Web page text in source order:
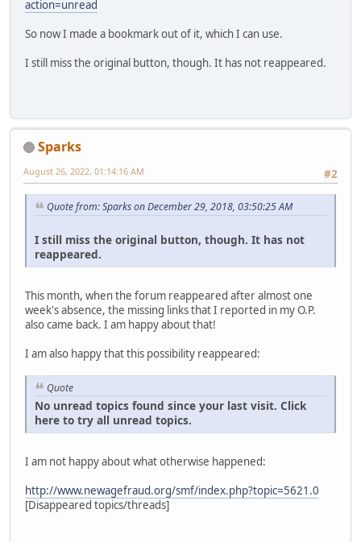
action=unread
So now I made a bookmark out of it, which I can use.
I still miss the original button, though. It has not reappeared.
Sparks
#2
August 26, 2022, 01:14:16 AM
Quote from: Sparks on December 29, 2018, 03:50:25 AM
I still miss the original button, though. It has not
reappeared.
This month, when the forum reappeared after almost one
week's absence, the missing links that I reported in my O.P.
also came back. I am happy about that!
I am also happy that this possibility reappeared:
Quote
No unread topics found since your last visit. Click
here to try all unread topics.
I am not happy about what otherwise happened:
http://www.newagefraud.org/smf/index.php?topic=5621.0
[Disappeared topics/threads]